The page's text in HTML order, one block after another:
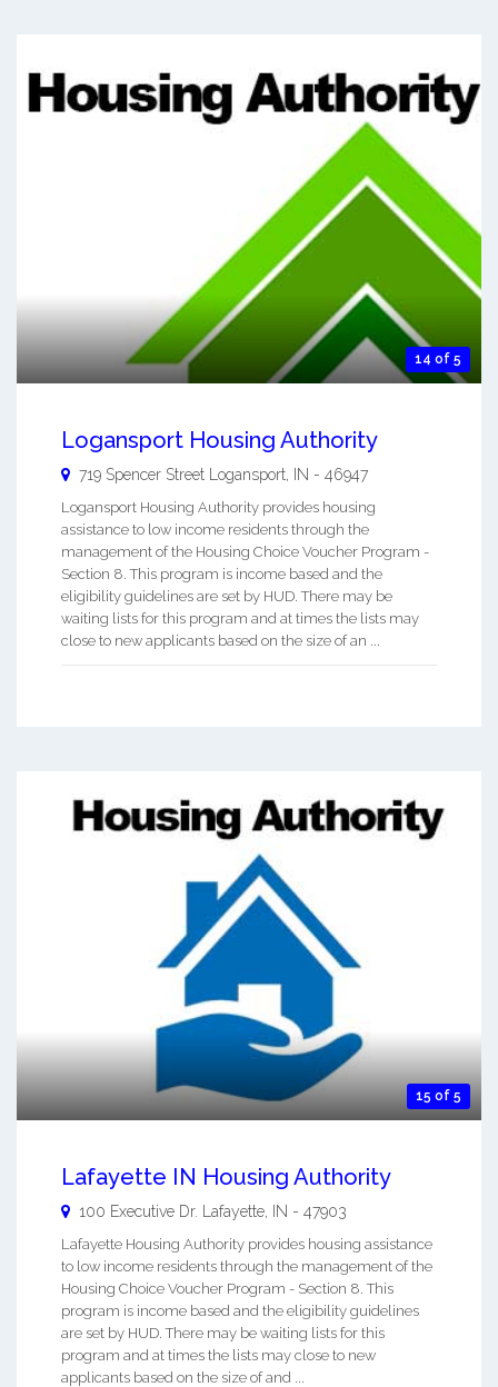
14 of 5
Logansport Housing Authority
719 Spencer Street Logansport IN - 46947
Logansport Housing Authority provides housing
assistance to low income residents through the
management of the Housing Choice Voucher Program -
Section 8. This program is income based and the
eligibility guidelines are set by HUD. There may be
waiting lists for this program and at times the lists may
close to new applicants based on the size of an ...
15 of 5
Lafayette IN Housing Authority
100 Executive Dr. Lafayette IN - 47903
Lafayette Housing Authority provides housing assistance
to low income residents through the management of the
Housing Choice Voucher Program - Section 8. This
program is income based and the eligibility guidelines
are set by HUD. There may be waiting lists for this
program and at times the lists may close to new
applicants based on the size of and ...